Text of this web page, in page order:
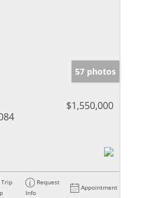
57 photos
$1,550,000
Trip
Request
Info
Appointment